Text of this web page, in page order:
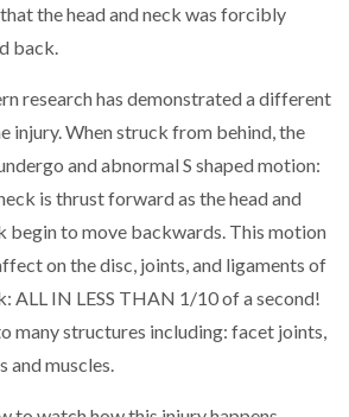
the head and neck was forcibly
back.
research has demonstrated a different
injury. When struck from behind, the
and abnormal S shaped motion:
is thrust forward as the head and
begin to move backwards. This motion
on the disc, joints, and ligaments of
ALL IN LESS THAN 1/10 of a second!
many structures including: facet joints,
and muscles.